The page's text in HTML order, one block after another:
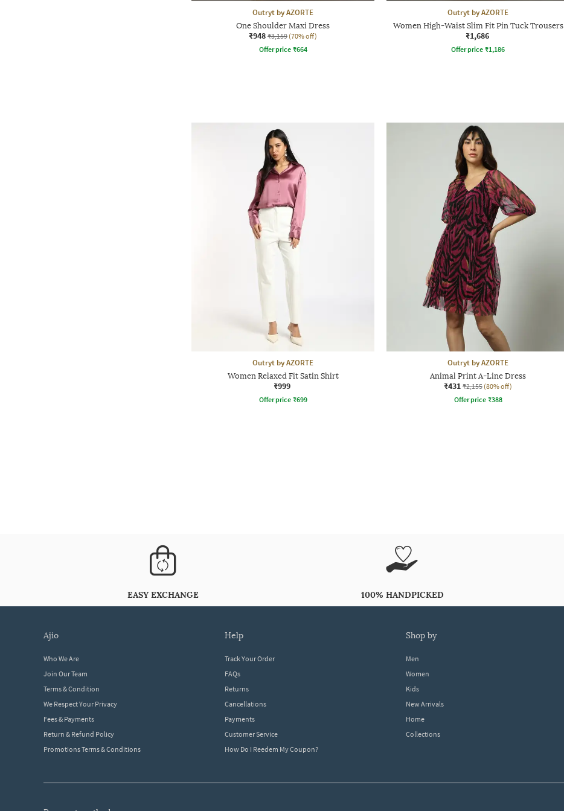
Outryt by AZORTE
One Shoulder Maxi Dress
₹948 ₹3,159 (70% off)
Offer price ₹664
Outryt by AZORTE
Women High-Waist Slim Fit Pin Tuck Trousers
₹1,686
Offer price ₹1,186
Outryt by AZORTE
Women Relaxed Fit Satin Shirt
₹999
Offer price ₹699
Outryt by AZORTE
Animal Print A-Line Dress
₹431 ₹2,155 (80% off)
Offer price ₹388
EASY EXCHANGE 100% HANDPICKED
ajio
Who We Are
Join Our Team
Terms & Condition
We Respect Your Privacy
Fees & Payments
Return & Refund Policy
Promotions Terms & Conditions
help
Track Your Order
FAQs
Returns
Cancellations
Payments
Customer Service
How Do I Reedem My Coupon?
shop by
Men
Women
Kids
New Arrivals
Home
Collections